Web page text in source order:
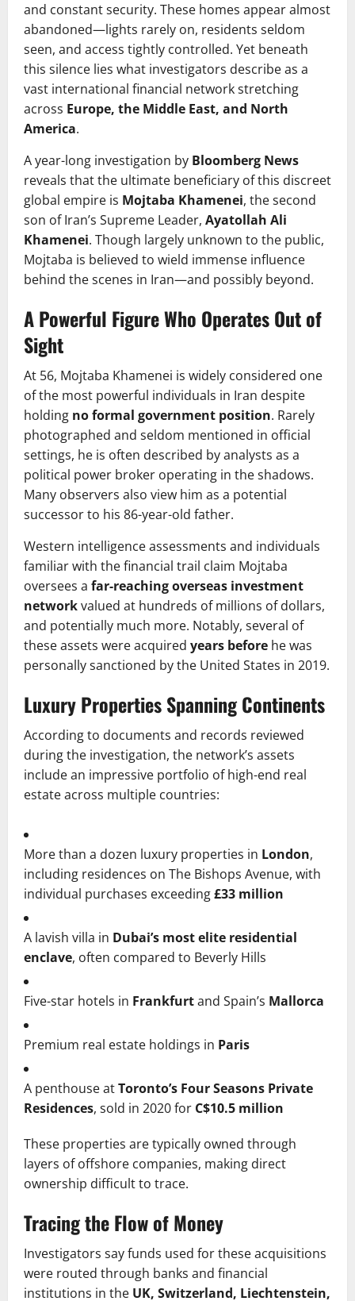
and constant security. These homes appear almost
abandoned—lights rarely on, residents seldom
seen, and access tightly controlled. Yet beneath
this silence lies what investigators describe as a
vast international financial network stretching
across Europe, the Middle East, and North
America.
A year-long investigation by Bloomberg News
reveals that the ultimate beneficiary of this discreet
global empire is Mojtaba Khamenei, the second
son of Iran’s Supreme Leader, Ayatollah Ali
Khamenei. Though largely unknown to the public,
Mojtaba is believed to wield immense influence
behind the scenes in Iran—and possibly beyond.
A Powerful Figure Who Operates Out of
Sight
At 56, Mojtaba Khamenei is widely considered one
of the most powerful individuals in Iran despite
holding no formal government position. Rarely
photographed and seldom mentioned in official
settings, he is often described by analysts as a
political power broker operating in the shadows.
Many observers also view him as a potential
successor to his 86-year-old father.
Western intelligence assessments and individuals
familiar with the financial trail claim Mojtaba
oversees a far-reaching overseas investment
networkvalued at hundreds of millions of dollars,
and potentially much more. Notably, several of
these assets were acquired years before he was
personally sanctioned by the United States in 2019.
Luxury Properties Spanning Continents
According to documents and records reviewed
during the investigation, the network’s assets
include an impressive portfolio of high-end real
estate across multiple countries:
More than a dozen luxury properties in London,
including residences on The Bishops Avenue, with
individual purchases exceeding£33 million
A lavish villa in Dubai’s most elite residential
enclave, often compared to Beverly Hills
Five-star hotels in Frankfurtand Spain’s Mallorca
Premium real estate holdings in Paris
A penthouse atToronto’s Four Seasons Private
Residences, sold in 2020 for C$10.5 million
These properties are typically owned through
layers of offshore companies, making direct
ownership difficult to trace.
Tracing the Flow of Money
Investigators say funds used for these acquisitions
were routed through banks and financial
institutions in the UK, Switzerland, Liechtenstein,